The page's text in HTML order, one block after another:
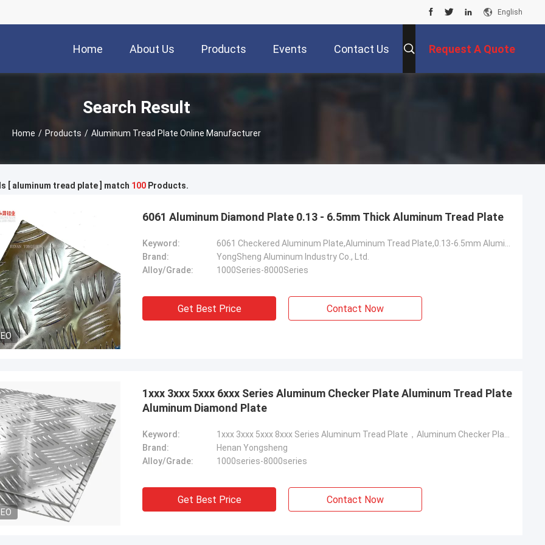
English
Home About Us Products Events Contact Us Request A Quote
Search Result
Home / Products / Aluminum Tread Plate Online Manufacturer
[ aluminum tread plate ] match 100 Products.
6061 Aluminum Diamond Plate 0.13 - 6.5mm Thick Aluminum Tread Plate
Keyword:
Brand:
YongSheng Aluminum Industry Co., Ltd.
Alloy/Grade:
1000Series-8000Series
Get Best Price Contact Now
1xxx 3xxx 5xxx 6xxx Series Aluminum Checker Plate Aluminum Tread Plate
Aluminum Diamond Plate
Keyword:
Brand:
Henan Yongsheng
Alloy/Grade:
1000series-8000series
Get Best Price Contact Now